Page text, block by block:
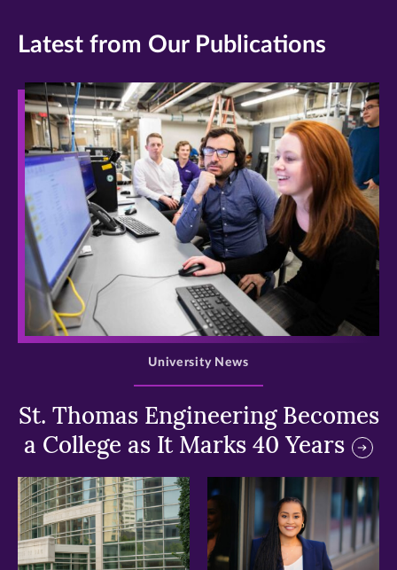
Latest from Our Publications
>
St. Thomas Engineering Becomes
a College as It Marks 40 Years
University News